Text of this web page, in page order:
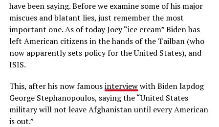
have been saying. Before we examine some of his major
miscues and blatant lies, just remember the most
important one. As of today Joey “ice cream” Biden has
left American citizens in the hands of the Tailban (who
now apparently sets policy for the United States), and
ISIS.
This, after his now famousinterviewwith Biden lapdog
George Stephanopoulos, saying the “United States
military will not leave Afghanistan until every American
is out.”